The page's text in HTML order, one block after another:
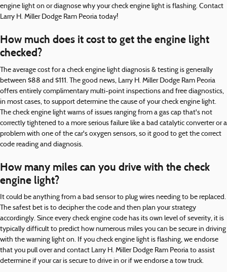
engine light on or diagnose why your check engine light is flashing. Contact
Larry H. Miller Dodge Ram Peoria today!
How much does it cost to get the engine light
checked?
The average cost for a check engine light diagnosis & testing is generally
between $88 and $111. The good news, Larry H. Miller Dodge Ram Peoria
offers entirely complimentary multi-point inspections and free diagnostics,
in most cases, to support determine the cause of your check engine light.
The check engine light warns of issues ranging from a gas cap that's not
correctly tightened to a more serious failure like a bad catalytic converter or a
problem with one of the car's oxygen sensors, so it good to get the correct
code reading and diagnosis.
How many miles can you drive with the check
engine light?
It could be anything from a bad sensor to plug wires needing to be replaced.
The safest bet is to decipher the code and then plan your strategy
accordingly. Since every check engine code has its own level of severity, it is
typically difficult to predict how numerous miles you can be secure in driving
with the warning light on. If you check engine light is flashing, we endorse
that you pull over and contact Larry H. Miller Dodge Ram Peoria to assist
determine if your car is secure to drive in or if we endorse a tow truck.